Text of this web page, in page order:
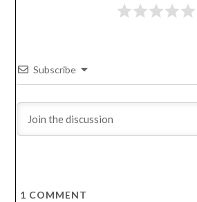
Subscribe
1 COMMENT